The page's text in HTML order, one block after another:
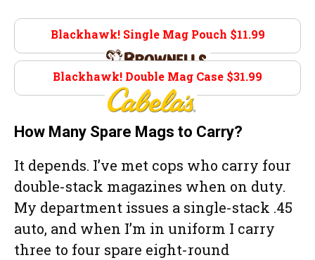
Brownells.com
Cabelas.com
How Many Spare Mags to Carry?
It depends. I’ve met cops who carry four
double-stack magazines when on duty.
My department issues a single-stack .45
auto, and when I’m in uniform I carry
three to four spare eight-round